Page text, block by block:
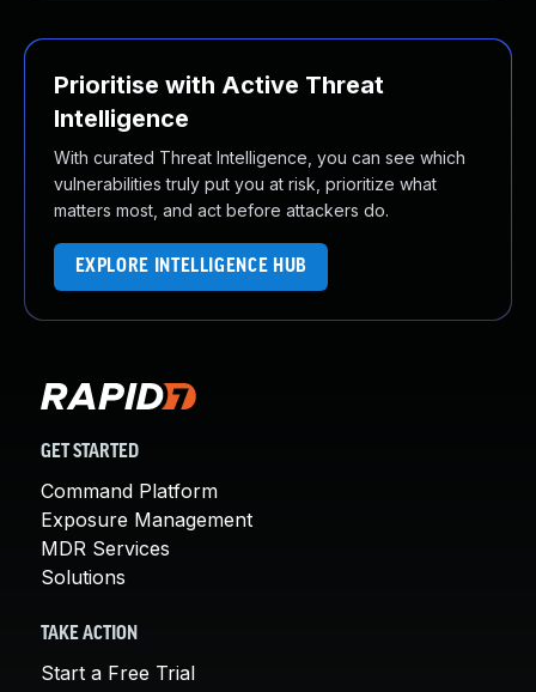
Prioritise with Active Threat
Intelligence
With curated Threat Intelligence, you can see which
vulnerabilities truly put you at risk, prioritize what
matters most, and act before attackers do.
EXPLORE INTELLIGENCE HUB
GET STARTED
Command Platform
Exposure Management
MDR Services
Solutions
TAKE ACTION
Start a Free Trial